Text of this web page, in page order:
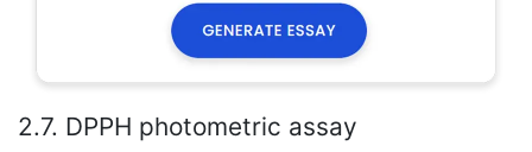
2.7. DPPH photometric assay